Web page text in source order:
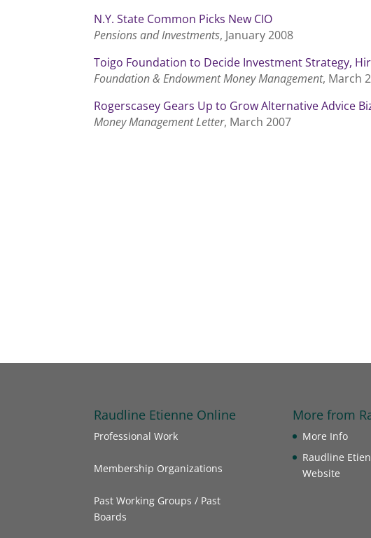
N.Y. State Common Picks New CIO
Pensions and Investments, January 2008
Toigo Foundation to Decide Investment Strategy,
Foundation & Endowment Money Management, March
Rogerscasey Gears Up to Grow Alternative Advice
Money Management Letter, March 2007
Raudline Etienne Online
Professional Work
Membership Organizations
Past Working Groups / Past
Boards
More from
More Info
Raudline
Website